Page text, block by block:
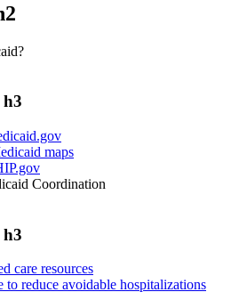
h3
maps
Coordination
h3
care resources
to reduce avoidable hospitalizations